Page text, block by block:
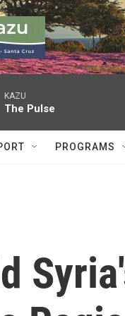
KAZU
The Pulse
PROGRAMS